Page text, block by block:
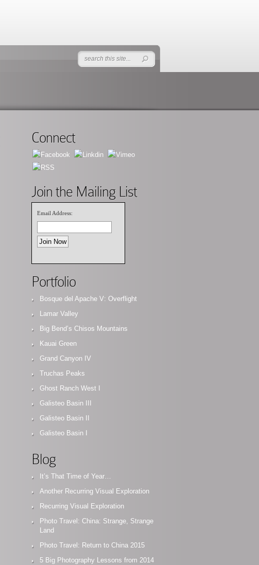
Connect
Join the Mailing List
Email Address:
Portfolio
Bosque del Apache V: Overflight
Lamar Valley
Big Bend’s Chisos Mountains
Kauai Green
Grand Canyon IV
Truchas Peaks
Ghost Ranch West I
Galisteo Basin III
Galisteo Basin II
Galisteo Basin I
Blog
It’s That Time of Year…
Another Recurring Visual Exploration
Recurring Visual Exploration
Photo Travel: China: Strange, Strange
Land
Photo Travel: Return to China 2015
5 Big Photography Lessons from 2014